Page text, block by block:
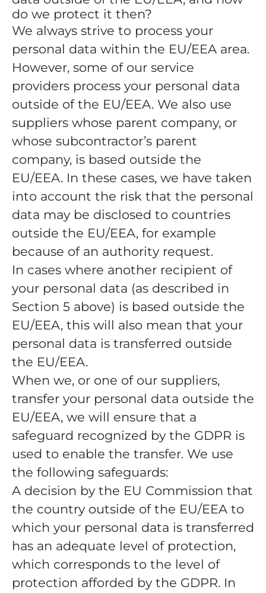
do we protect it then?
We always strive to process your
personal data within the EU/EEA area.
However, some of our service
providers process your personal data
outside of the EU/EEA. We also use
suppliers whose parent company, or
whose subcontractor’s parent
company, is based outside the
EU/EEA. In these cases, we have taken
into account the risk that the personal
data may be disclosed to countries
outside the EU/EEA, for example
because of an authority request.
In cases where another recipient of
your personal data (as described in
Section 5 above) is based outside the
EU/EEA, this will also mean that your
personal data is transferred outside
the EU/EEA.
When we, or one of our suppliers,
transfer your personal data outside the
EU/EEA, we will ensure that a
safeguard recognized by the GDPR is
used to enable the transfer. We use
the following safeguards:
A decision by the EU Commission that
the country outside of the EU/EEA to
which your personal data is transferred
has an adequate level of protection,
which corresponds to the level of
protection afforded by the GDPR. In